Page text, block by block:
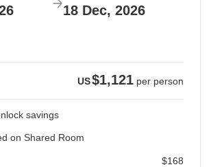
18 Dec, 2026
US$1,121 per person
savings
on Shared Room
$168